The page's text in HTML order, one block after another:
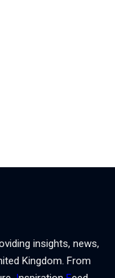
insights, news,
Kingdom. From